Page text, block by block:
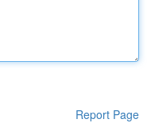
Report Page